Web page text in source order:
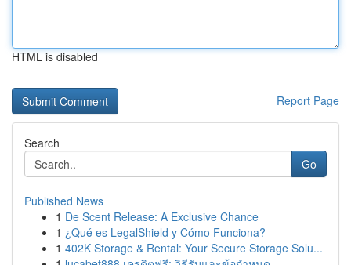
HTML is disabled
Report Page
Search
Go
Published News
1 De Scent Release: A Exclusive Chance
1 ¿Qué es LegalShield y Cómo Funciona?
1 402K Storage & Rental: Your Secure Storage Solu...